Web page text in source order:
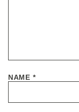
NAME *